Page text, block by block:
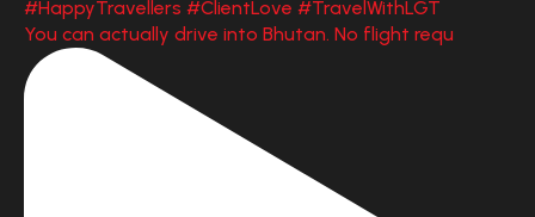
You can actually drive into Bhutan. No flight requ